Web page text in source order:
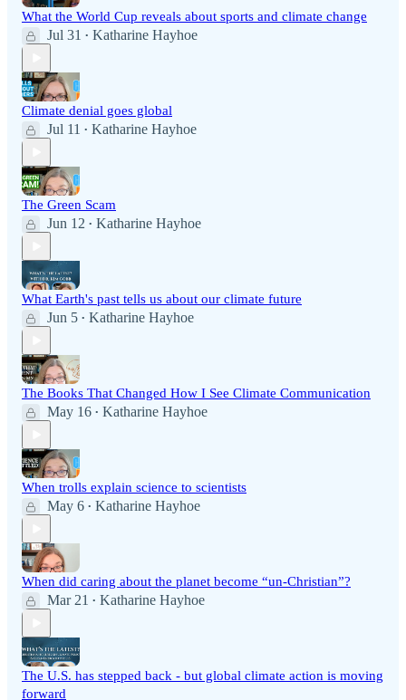
What the World Cup reveals about sports and climate change
Jul 31 • Katharine Hayhoe
Climate denial goes global
Jul 11 • Katharine Hayhoe
The Green Scam
Jun 12 • Katharine Hayhoe
What Earth's past tells us about our climate future
Jun 5 • Katharine Hayhoe
The Books That Changed How I See Climate Communication
May 16 • Katharine Hayhoe
When trolls explain science to scientists
May 6 • Katharine Hayhoe
When did caring about the planet become “un-Christian”?
Mar 21 • Katharine Hayhoe
The U.S. has stepped back - but global climate action is moving
forward